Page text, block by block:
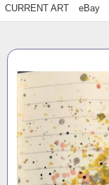
CURRENT ART eBay